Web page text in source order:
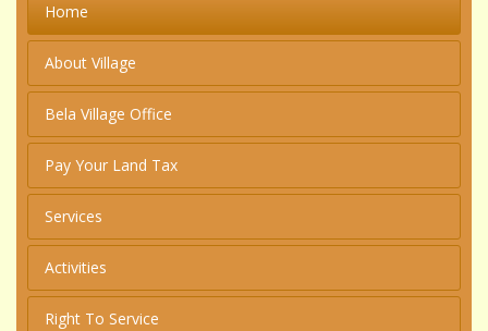
Home
About Village
Bela Village Office
Pay Your Land Tax
Services
Activities
Right To Service